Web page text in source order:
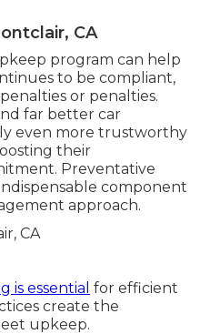
CA
program can help
to be compliant,
or penalties.
far better car
even more trustworthy
their
Preventative
component
approach.
is essential for efficient
create the
upkeep.